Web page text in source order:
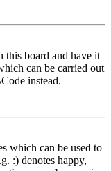
board and have it
can be carried out
instead.
which can be used to
:) denotes happy,